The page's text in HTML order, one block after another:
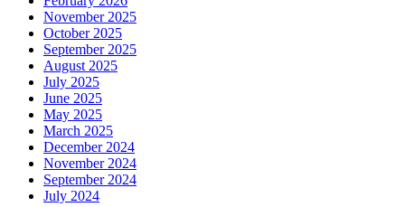
November 2025
October 2025
September 2025
August 2025
July 2025
June 2025
May 2025
March 2025
December 2024
November 2024
September 2024
July 2024